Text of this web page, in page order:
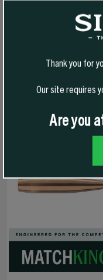
7MM 180 GR HPBT/CN
(OPTIMIZED FOR 7PRC)
$68.99 - $331.99
SELECT OPTIONS
Thank you for
Our site requires
Are you